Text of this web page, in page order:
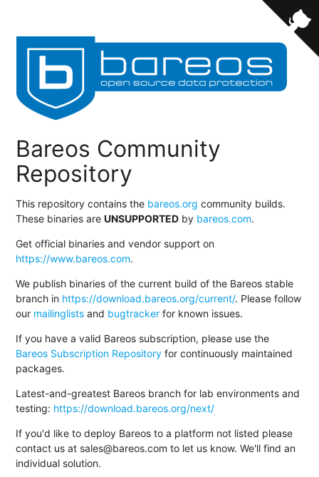
Bareos Community
Repository
This repository contains the bareos.org community builds.
These binaries areUNSUPPORTED by bareos.com.
Get official binaries and vendor support on
https://www.bareos.com.
We publish binaries of the current build of the Bareos stable
branch in https://download.bareos.org/current/. Please follow
our mailinglists and bugtracker for known issues.
If you have a valid Bareos subscription, please use the
Bareos Subscription Repository for continuously maintained
packages.
Latest-and-greatest Bareos branch for lab environments and
testing: https://download.bareos.org/next/
If you'd like to deploy Bareos to a platform not listed please
contact us at sales@bareos.com to let us know. We'll find an
individual solution.